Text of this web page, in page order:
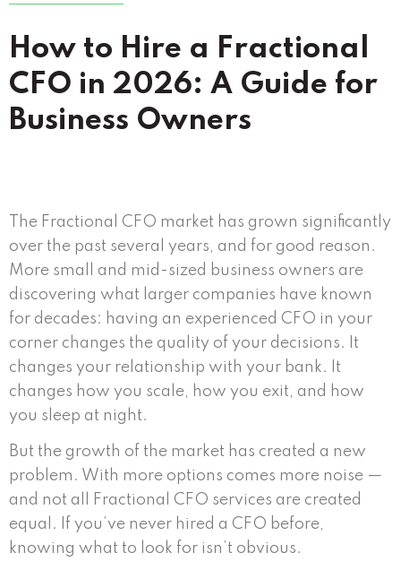
How to Hire a Fractional
CFO in 2026: A Guide for
Business Owners
The Fractional CFO market has grown significantly
over the past several years, and for good reason.
More small and mid-sized business owners are
discovering what larger companies have known
for decades: having an experienced CFO in your
corner changes the quality of your decisions. It
changes your relationship with your bank. It
changes how you scale, how you exit, and how
you sleep at night.
But the growth of the market has created a new
problem. With more options comes more noise —
and not all Fractional CFO services are created
equal. If you’ve never hired a CFO before,
knowing what to look for isn’t obvious.